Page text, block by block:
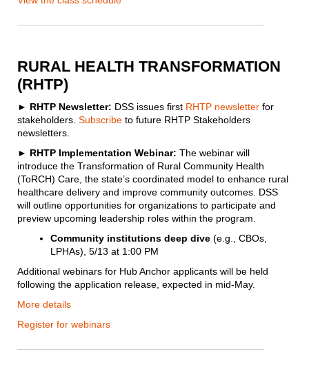
RURAL HEALTH TRANSFORMATION
(RHTP)
► RHTP Newsletter: DSS issues first RHTP newsletter for
stakeholders. Subscribe to future RHTP Stakeholders
newsletters.
► RHTP Implementation Webinar: The webinar will
introduce the Transformation of Rural Community Health
(ToRCH) Care, the state’s coordinated model to enhance rural
healthcare delivery and improve community outcomes. DSS
will outline opportunities for organizations to participate and
preview upcoming leadership roles within the program.
Community institutions deep dive (e.g., CBOs,
LPHAs), 5/13 at 1:00 PM
Additional webinars for Hub Anchor applicants will be held
following the application release, expected in mid-May.
More details
Register for webinars